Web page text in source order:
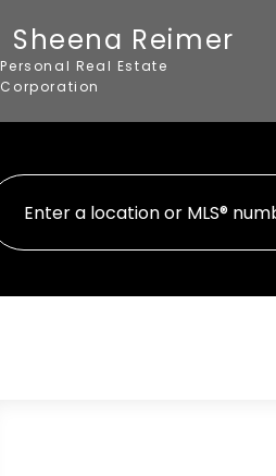
Sheena Reimer
Personal Real Estate
Corporation